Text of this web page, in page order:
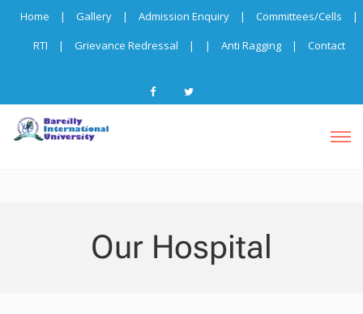
Home | Gallery | Admission Enquiry | Committees/Cells
|
RTI
| Grievance Redressal | | Anti Ragging | Contact
Our Hospital